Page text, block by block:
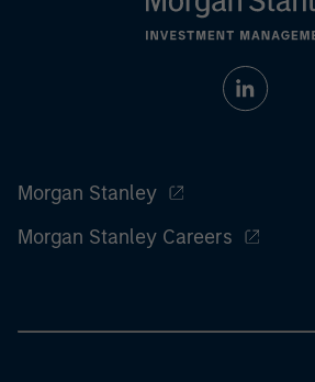
Morgan Stanley
Morgan Stanley Careers